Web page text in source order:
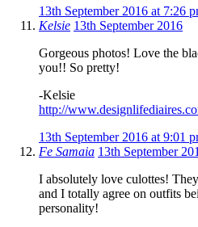
13th September 2016 at 7:26
Kelsie 13th September 2016
Gorgeous photos! Love the
you!! So pretty!
-Kelsie
http://
13th September 2016 at 9:01
Fe Samaia 13th September
I absolutely love culottes!
and I totally agree on outfits
personality!